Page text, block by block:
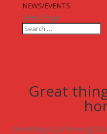
NEWS/EVENTS
Select Page
Great
Something big is brewing!